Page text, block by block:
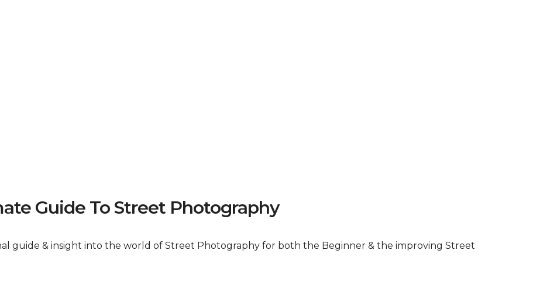
Guide To Street Photography
guide & insight into the world of Street Photography for both the Beginner & the improving Street